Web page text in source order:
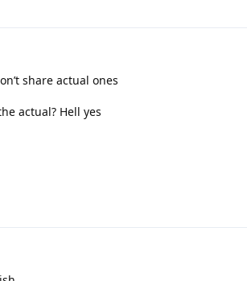
share actual ones
actual? Hell yes